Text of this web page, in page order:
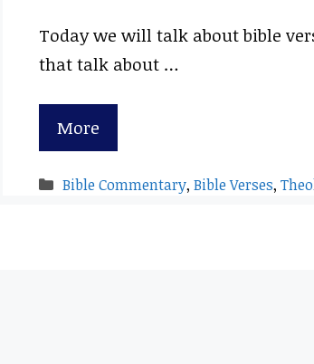
Today we will talk about bible
that talk about …
More
Categories
Bible Commentary,Bible Verses,